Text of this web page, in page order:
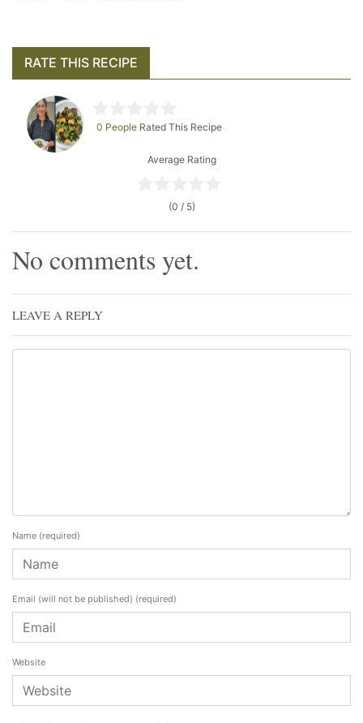
RATE THIS RECIPE
0 People Rated This Recipe
Average Rating
(0 / 5)
No comments yet.
LEAVE A REPLY
Name (required)
Email (will not be published) (required)
Website